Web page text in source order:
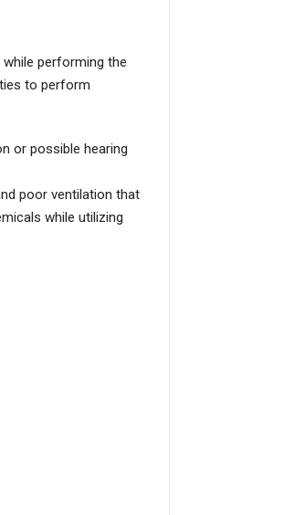
performing the
to perform
or possible hearing
poor ventilation that
while utilizing